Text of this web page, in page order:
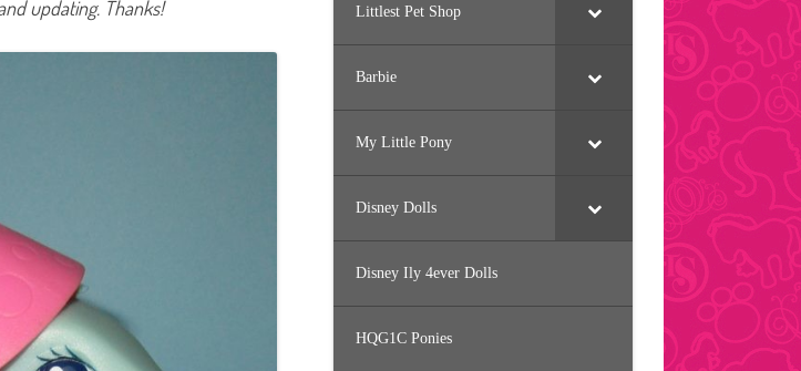
updating. Thanks!
Littlest Pet Shop
Barbie
My Little Pony
Disney Dolls
Disney Ily 4ever Dolls
HQG1C Ponies